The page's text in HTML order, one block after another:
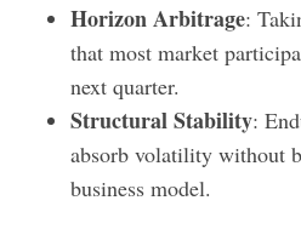
Horizon Arbitrage:
that most market
next quarter.
Structural Stability:
absorb volatility without
business model.